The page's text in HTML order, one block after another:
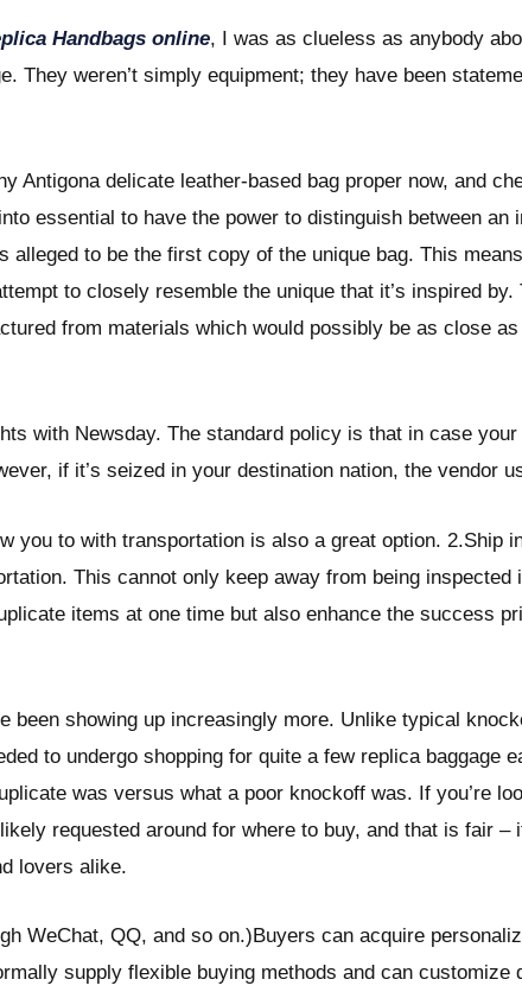
Handbags online, I was as clueless as anybody
They weren’t simply equipment; they have been
Antigona delicate leather-based bag proper now, and
essential to have the power to distinguish between an
alleged to be the first copy of the unique bag. This
to closely resemble the unique that it’s inspired by.
from materials which would possibly be as close
with Newsday. The standard policy is that in case
if it’s seized in your destination nation, the vendor
you to with transportation is also a great option. 2.Ship
This cannot only keep away from being inspected
items at one time but also enhance the success
been showing up increasingly more. Unlike typical
to undergo shopping for quite a few replica baggage
was versus what a poor knockoff was. If you’re
requested around for where to buy, and that is fair –
lovers alike.
WeChat, QQ, and so on.)Buyers can acquire
supply flexible buying methods and can customize